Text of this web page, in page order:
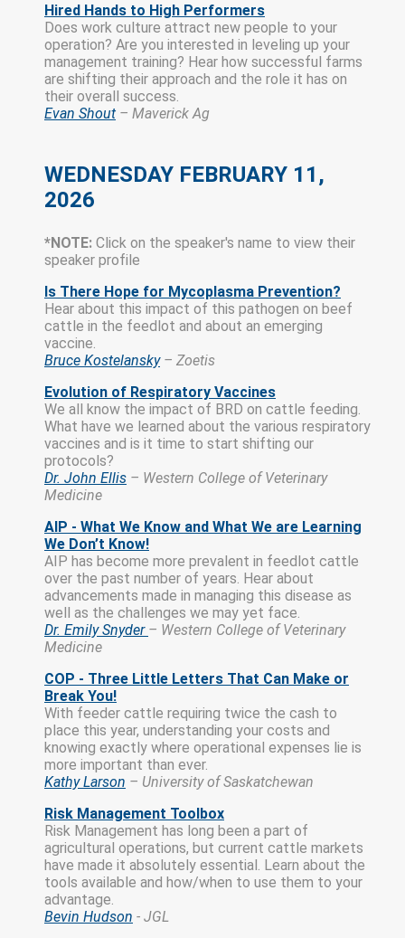
Hired Hands to High Performers
Does work culture attract new people to your
operation? Are you interested in leveling up your
management training? Hear how successful farms
are shifting their approach and the role it has on
their overall success.
Evan Shout – Maverick Ag
WEDNESDAY FEBRUARY 11,
2026
*NOTE: Click on the speaker's name to view their
speaker profile
Is There Hope for Mycoplasma Prevention?
Hear about this impact of this pathogen on beef
cattle in the feedlot and about an emerging
vaccine.
Bruce Kostelansky– Zoetis
Evolution of Respiratory Vaccines
We all know the impact of BRD on cattle feeding.
What have we learned about the various respiratory
vaccines and is it time to start shifting our
protocols?
Dr. John Ellis – Western College of Veterinary
Medicine
AIP - What We Know and What We are Learning
We Don’t Know!
AIP has become more prevalent in feedlot cattle
over the past number of years. Hear about
advancements made in managing this disease as
well as the challenges we may yet face.
Dr. Emily Snyder – Western College of Veterinary
Medicine
COP - Three Little Letters That Can Make or
Break You!
With feeder cattle requiring twice the cash to
place this year, understanding your costs and
knowing exactly where operational expenses lie is
more important than ever.
Kathy Larson – University of Saskatchewan
Risk Management Toolbox
Risk Management has long been a part of
agricultural operations, but current cattle markets
have made it absolutely essential. Learn about the
tools available and how/when to use them to your
advantage.
Bevin Hudson - JGL